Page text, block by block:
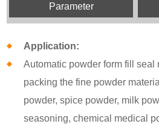
Parameter
Application:
Automatic powder form fill seal
packing the fine powder
powder, spice powder, milk
seasoning, chemical medical